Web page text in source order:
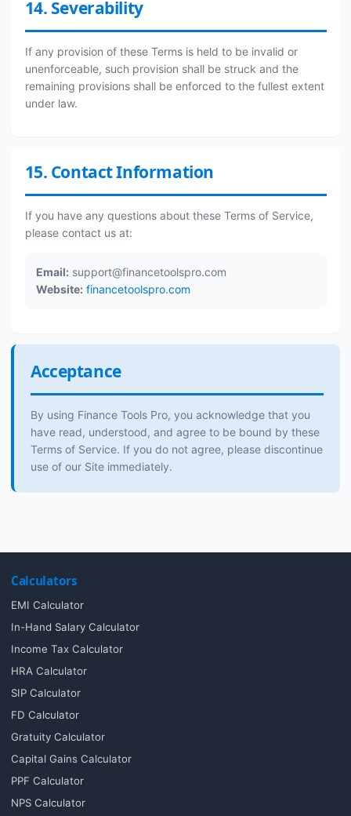
14. Severability
If any provision of these Terms is held to be invalid or
unenforceable, such provision shall be struck and the
remaining provisions shall be enforced to the fullest extent
under law.
15. Contact Information
If you have any questions about these Terms of Service,
please contact us at:
Email: support@financetoolspro.com
Website: financetoolspro.com
Acceptance
By using Finance Tools Pro, you acknowledge that you
have read, understood, and agree to be bound by these
Terms of Service. If you do not agree, please discontinue
use of our Site immediately.
Calculators
EMI Calculator
In-Hand Salary Calculator
Income Tax Calculator
HRA Calculator
SIP Calculator
FD Calculator
Gratuity Calculator
Capital Gains Calculator
PPF Calculator
NPS Calculator